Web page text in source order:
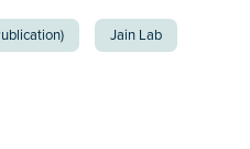
Jain Lab